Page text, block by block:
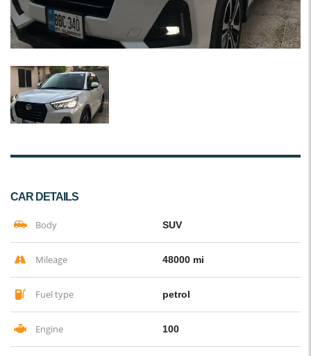
CAR DETAILS
Body SUV
Mileage 48000 mi
Fuel type petrol
Engine 100